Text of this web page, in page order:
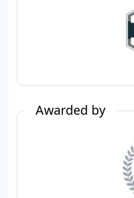
Awarded by